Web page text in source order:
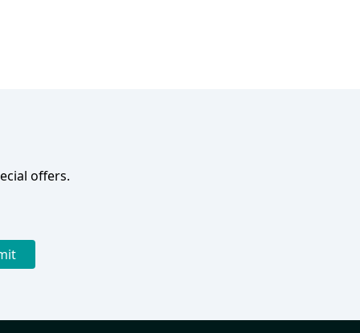
offers.